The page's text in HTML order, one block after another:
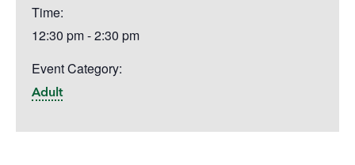
Time:
12:30 pm - 2:30 pm
Event Category:
Adult